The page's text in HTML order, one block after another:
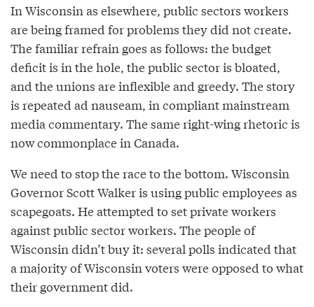
In Wisconsin as elsewhere, public sectors workers
are being framed for problems they did not create.
The familiar refrain goes as follows: the budget
deficit is in the hole, the public sector is bloated,
and the unions are inflexible and greedy. The story
is repeated ad nauseam, in compliant mainstream
media commentary. The same right-wing rhetoric is
now commonplace in Canada.
We need to stop the race to the bottom. Wisconsin
Governor Scott Walker is using public employees as
scapegoats. He attempted to set private workers
against public sector workers. The people of
Wisconsin didn’t buy it: several polls indicated that
a majority of Wisconsin voters were opposed to what
their government did.